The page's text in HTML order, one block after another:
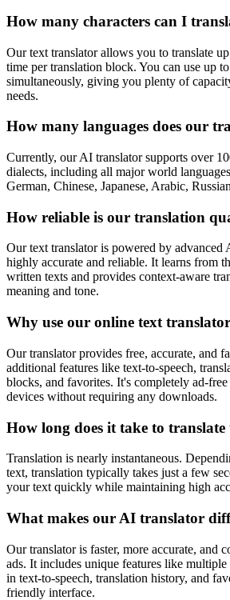
How many characters can I
Our text translator allows you to translate
time per translation block. You can use up
simultaneously, giving you plenty of
needs.
How many languages does our
Currently, our AI translator supports over
dialects, including all major world
German, Chinese, Japanese, Arabic,
How reliable is our translation
Our text translator is powered by
highly accurate and reliable. It learns from
written texts and provides context-aware
meaning and tone.
Why use our online text
Our translator provides free, accurate, and
additional features like text-to-speech,
blocks, and favorites. It's completely ad-
devices without requiring any downloads.
How long does it take to translate
Translation is nearly instantaneous.
text, translation typically takes just a few
your text quickly while maintaining high
What makes our AI translator
Our translator is faster, more accurate, and
ads. It includes unique features like
in text-to-speech, translation history, and
friendly interface.